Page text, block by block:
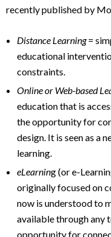
recently published by
Distance Learning=
educational
constraints.
Online or Web-based
education that is
the opportunity for
design. It is seen as a
learning.
eLearning (or e-
originally focused on
now is understood to
available through any
opportunity for